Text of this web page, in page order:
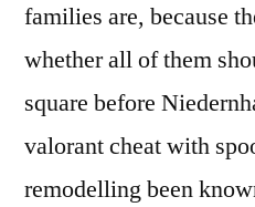
families are, because
whether all of them
square before
valorant cheat with
remodelling been